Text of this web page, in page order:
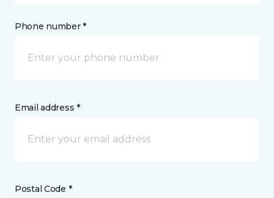
Phone number *
Email address *
Postal Code *